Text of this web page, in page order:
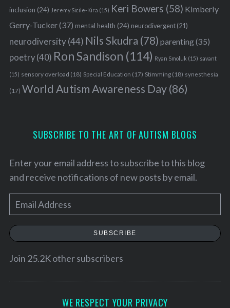
inclusion (24) Jeremy Sicile-Kira (15) Keri Bowers (58) Kimberly
Gerry-Tucker(37) mental health (24) neurodivergent(21)
neurodiversity(44) Nils Skudra (78) parenting(35)
poetry(40) Ron Sandison (114) Ryan Smoluk (15) savant
(15) sensory overload (18) Special Education (17) Stimming(18) synesthesia
(17) World Autism Awareness Day(86)
SUBSCRIBE TO THE ART OF AUTISM BLOGS
Enter your email address to subscribe to this blog
and receive notifications of new posts by email.
m
a
SUBSCRIBE
Join 25.2K other subscribers
WE RESPECT YOUR PRIVACY
e
r